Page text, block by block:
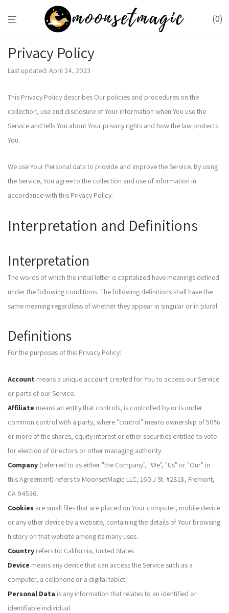
0
Privacy Policy
Last updated: April 24, 2023
This Privacy Policy describes Our policies and procedures on the
collection, use and disclosure of Your information when You use the
Service and tells You about Your privacy rights and how the law protects
You.
We use Your Personal data to provide and improve the Service. By using
the Service, You agree to the collection and use of information in
accordance with this Privacy Policy.
Interpretation and Definitions
Interpretation
The words of which the initial letter is capitalized have meanings defined
under the following conditions. The following definitions shall have the
same meaning regardless of whether they appear in singular or in plural.
Definitions
For the purposes of this Privacy Policy:
Account means a unique account created for You to access our Service
or parts of our Service.
Affiliate means an entity that controls, is controlled by or is under
common control with a party, where "control" means ownership of 50%
or more of the shares, equity interest or other securities entitled to vote
for election of directors or other managing authority.
Company (referred to as either "the Company", "We", "Us" or "Our" in
this Agreement) refers to MoonsetMagic LLC, 160 J St. #2818, Fremont,
CA 94536.
Cookies are small files that are placed on Your computer, mobile device
or any other device by a website, containing the details of Your browsing
history on that website among its many uses.
Country refers to: California, United States
Device means any device that can access the Service such as a
computer, a cellphone or a digital tablet.
Personal Data is any information that relates to an identified or
identifiable individual.